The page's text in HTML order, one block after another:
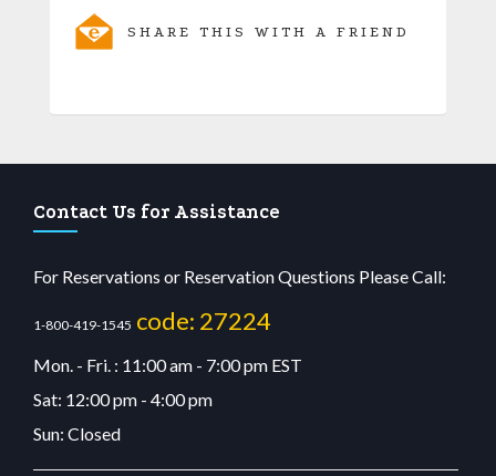
SHARE THIS WITH A FRIEND
Contact Us for Assistance
For Reservations or Reservation Questions Please Call:
1-800-419-1545 code: 27224
Mon. - Fri. : 11:00 am - 7:00 pm EST
Sat: 12:00 pm - 4:00 pm
Sun: Closed